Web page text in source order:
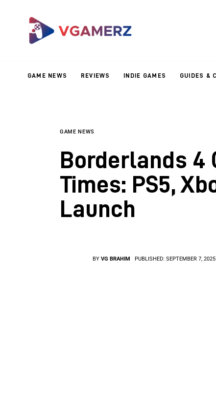
GAME NEWS REVIEWS INDIE GAMES GUIDES &
Reviews
Adventure GamesGAME NEWS
Borderlands 4
Times: PS5,
Launch
BY VG BRAHIM PUBLISHED: SEPTEMBER 7, 2025